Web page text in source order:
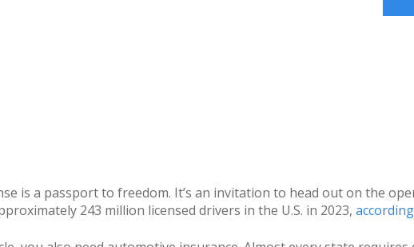
is a passport to freedom. It’s an invitation to head out on the
243 million licensed drivers in the U.S. in 2023,